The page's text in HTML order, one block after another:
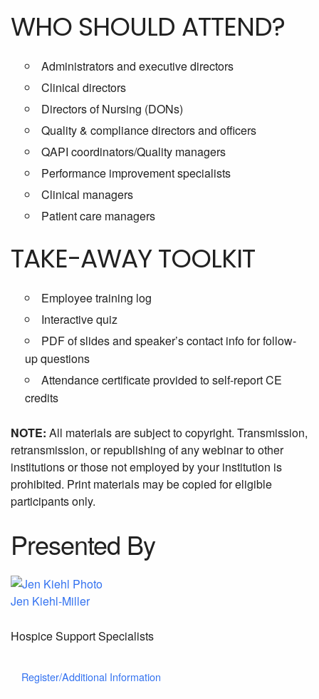
WHO SHOULD ATTEND?
Administrators and executive directors
Clinical directors
Directors of Nursing (DONs)
Quality & compliance directors and officers
QAPI coordinators/Quality managers
Performance improvement specialists
Clinical managers
Patient care managers
TAKE-AWAY TOOLKIT
Employee training log
Interactive quiz
PDF of slides and speaker’s contact info for follow-
up questions
Attendance certificate provided to self-report CE
credits
NOTE: All materials are subject to copyright. Transmission,
retransmission, or republishing of any webinar to other
institutions or those not employed by your institution is
prohibited. Print materials may be copied for eligible
participants only.
Presented By
Jen Kiehl-Miller
Hospice Support Specialists
Register/Additional Information